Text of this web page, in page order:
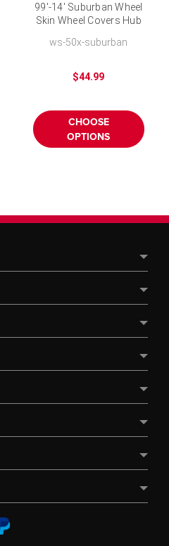
99'-14' Suburban Wheel
Skin Wheel Covers Hub
16 inch 8 Lug Nut Wheel
ws-50x-suburban
$44.99
CHOOSE
OPTIONS